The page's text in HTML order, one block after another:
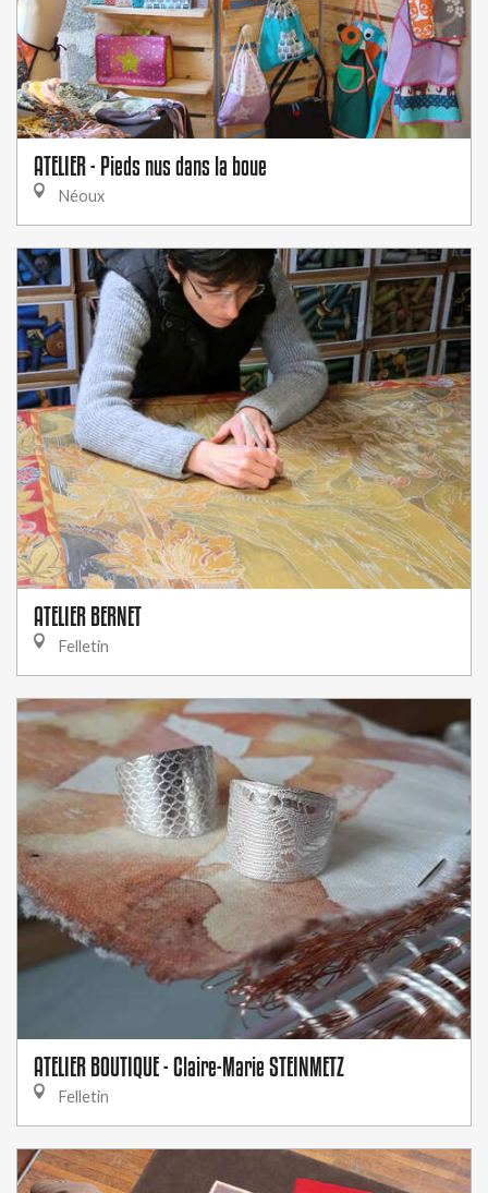
ATELIER - Pieds nus dans la boue
Néoux
ATELIER BERNET
Felletin
ATELIER BOUTIQUE - Claire-Marie STEINMETZ
Felletin